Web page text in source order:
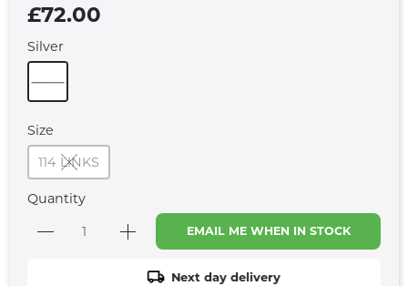
£72.00
Silver
Size
114 LINKS
Quantity
EMAIL ME WHEN IN STOCK
Next day delivery